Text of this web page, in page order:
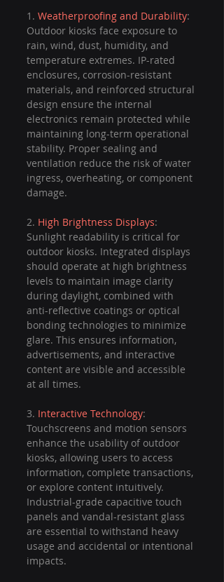
1. Weatherproofing and Durability:
Outdoor kiosks face exposure to
rain, wind, dust, humidity, and
temperature extremes. IP-rated
enclosures, corrosion-resistant
materials, and reinforced structural
design ensure the internal
electronics remain protected while
maintaining long-term operational
stability. Proper sealing and
ventilation reduce the risk of water
ingress, overheating, or component
damage.
2. High Brightness Displays:
Sunlight readability is critical for
outdoor kiosks. Integrated displays
should operate at high brightness
levels to maintain image clarity
during daylight, combined with
anti-reflective coatings or optical
bonding technologies to minimize
glare. This ensures information,
advertisements, and interactive
content are visible and accessible
at all times.
3. Interactive Technology:
Touchscreens and motion sensors
enhance the usability of outdoor
kiosks, allowing users to access
information, complete transactions,
or explore content intuitively.
Industrial-grade capacitive touch
panels and vandal-resistant glass
are essential to withstand heavy
usage and accidental or intentional
impacts.